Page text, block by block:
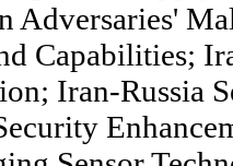
Adversaries'
Capabilities;
Iran-Russia